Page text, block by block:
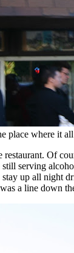
place where it
Of
serving
up all night
a line down